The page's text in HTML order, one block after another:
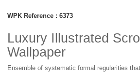
WPK Reference : 6373
Luxury Illustrated
Wallpaper
Ensemble of systematic formal regularities